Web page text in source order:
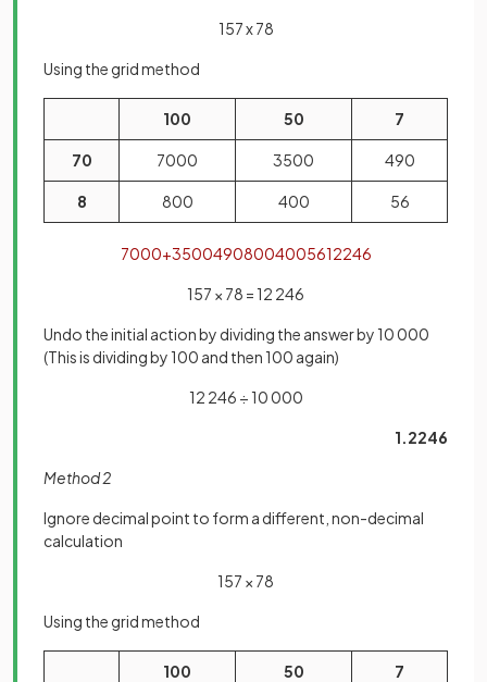
157 x 78
Using the grid method
100 50 7
70 7000 3500 490
8 800 400 56
7000+35004908004005612246
157 × 78 = 12 246
Undo the initial action by dividing the answer by 10 000
(This is dividing by 100 and then 100 again)
12 246 ÷ 10 000
1.2246
Method 2
Ignore decimal point to form a different, non-decimal
calculation
157 × 78
Using the grid method
100 50 7